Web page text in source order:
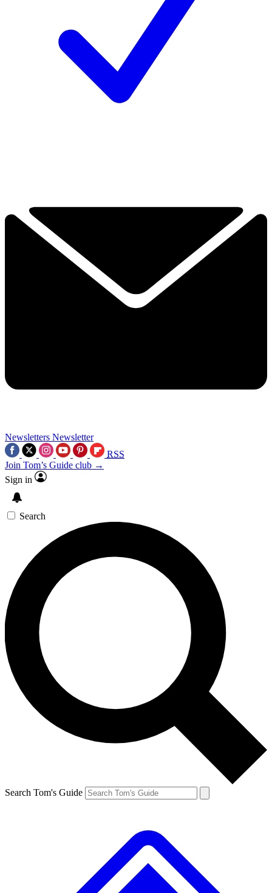
Newsletters Newsletter
RSS
Join Tom’s Guide club →
Sign in
Search
Search Tom's Guide